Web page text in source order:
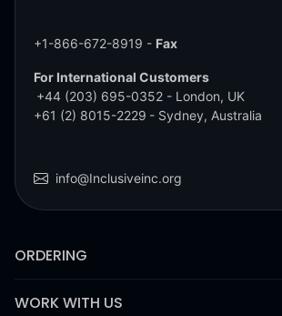
+1-866-672-8919 - Fax
For International Customers
+44 (203) 695-0352 - London, UK
+61 (2) 8015-2229 - Sydney, Australia
info@Inclusiveinc.org
ORDERING
WORK WITH US